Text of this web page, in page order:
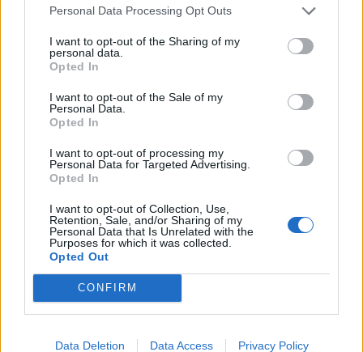
Personal Data Processing Opt Outs
I want to opt-out of the Sharing of my
personal data.
Opted In
I want to opt-out of the Sale of my
Personal Data.
Opted In
I want to opt-out of processing my
Personal Data for Targeted Advertising.
Opted In
I want to opt-out of Collection, Use,
Retention, Sale, and/or Sharing of my
Personal Data that Is Unrelated with the
Purposes for which it was collected.
Opted Out
CONFIRM
Data Deletion Data Access Privacy Policy
Out of favour India spinner picks up
Aug 16, 2025
winning One Day Cup century
Aug 16, 2025
One Day Cup, 2025
2
3